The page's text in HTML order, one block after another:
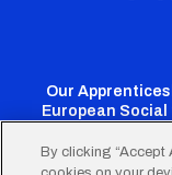
Our
European
By clicking “Accept